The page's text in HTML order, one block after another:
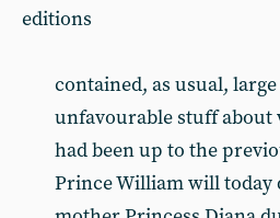
editions
contained, as usual,
unfavourable stuff about
had been up to the
Prince William will today